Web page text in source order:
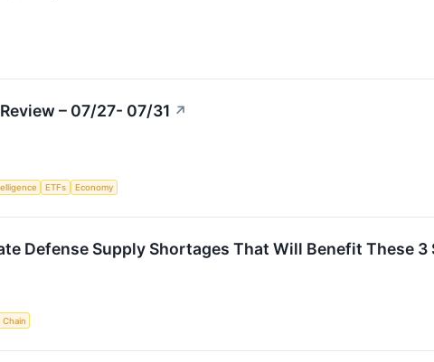
– 07/27- 07/31 ↗
ETFs Economy
Defense Supply Shortages That Will Benefit These 3
Chain